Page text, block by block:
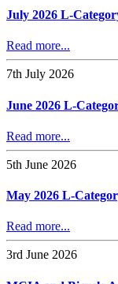
July 2026 L-
Read more...
7th July 2026
June 2026 L-
Read more...
5th June 2026
May 2026 L-
Read more...
3rd June 2026